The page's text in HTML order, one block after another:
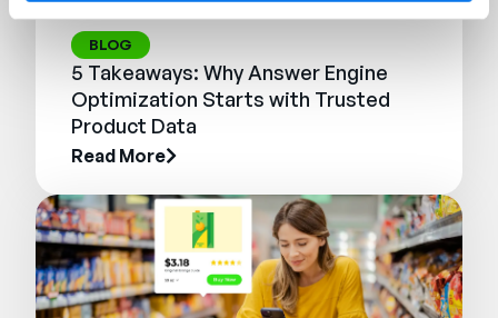
BLOG
5 Takeaways: Why Answer Engine
Optimization Starts with Trusted
Product Data
Read More